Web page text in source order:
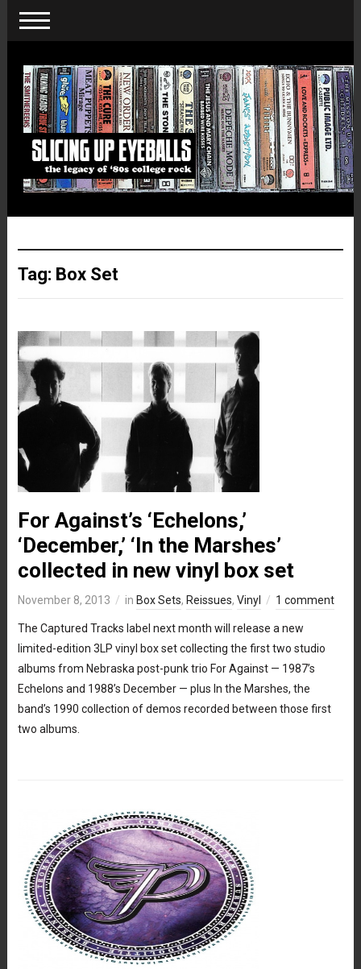
Tag: Box Set
For Against’s ‘Echelons,’
‘December,’ ‘In the Marshes’
collected in new vinyl box set
November 8, 2013 in Box Sets, Reissues, Vinyl 1 comment
The Captured Tracks label next month will release a new
limited-edition 3LP vinyl box set collecting the first two studio
albums from Nebraska post-punk trio For Against — 1987’s
Echelons and 1988’s December — plus In the Marshes, the
band’s 1990 collection of demos recorded between those first
two albums.